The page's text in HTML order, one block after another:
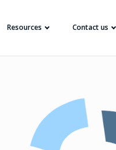
Resources Contact us